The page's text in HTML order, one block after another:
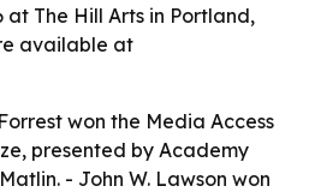
The Hill Arts in Portland,
available at
won the Media Access
presented by Academy
- John W. Lawson won